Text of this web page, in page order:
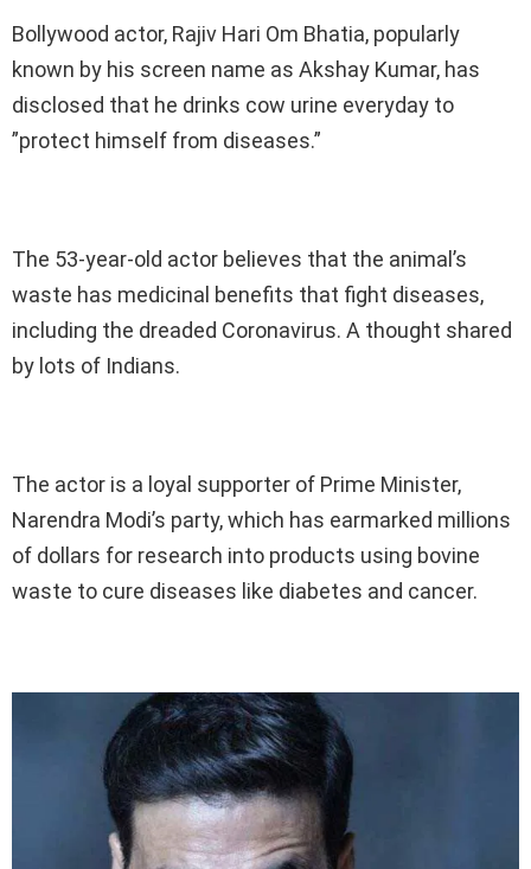
Bollywood actor, Rajiv Hari Om Bhatia, popularly
known by his screen name as Akshay Kumar, has
disclosed that he drinks cow urine everyday to
”protect himself from diseases.”
The 53-year-old actor believes that the animal’s
waste has medicinal benefits that fight diseases,
including the dreaded Coronavirus. A thought shared
by lots of Indians.
The actor is a loyal supporter of Prime Minister,
Narendra Modi’s party, which has earmarked millions
of dollars for research into products using bovine
waste to cure diseases like diabetes and cancer.